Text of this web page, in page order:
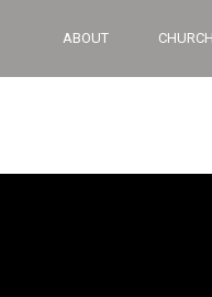
ABOUT